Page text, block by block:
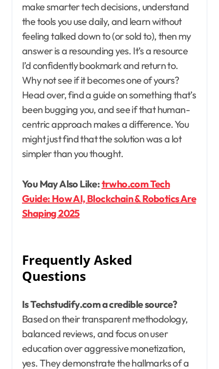
make smarter tech decisions, understand
the tools you use daily, and learn without
feeling talked down to (or sold to), then my
answer is a resounding yes. It’s a resource
I’d confidently bookmark and return to.
Why not see if it becomes one of yours?
Head over, find a guide on something that’s
been bugging you, and see if that human-
centric approach makes a difference. You
might just find that the solution was a lot
simpler than you thought.
You May Also Like:trwho.com Tech
Guide: How AI, Blockchain & Robotics Are
Shaping 2025
Frequently Asked
Questions
Is Techstudify.com a credible source?
Based on their transparent methodology,
balanced reviews, and focus on user
education over aggressive monetization,
yes. They demonstrate the hallmarks of a